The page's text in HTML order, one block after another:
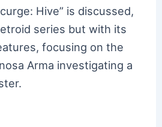
Hive” is discussed,
series but with its
focusing on the
Arma investigating a